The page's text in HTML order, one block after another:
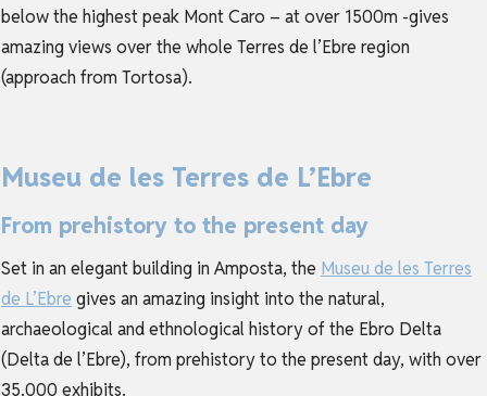
below the highest peak Mont Caro – at over 1500m -gives
amazing views over the whole Terres de l’Ebre region
(approach from Tortosa).
Museu de les Terres de L’Ebre
From prehistory to the present day
Set in an elegant building in Amposta, the Museu de les Terres
de L’Ebre gives an amazing insight into the natural,
archaeological and ethnological history of the Ebro Delta
(Delta de l’Ebre), from prehistory to the present day, with over
35.000 exhibits.